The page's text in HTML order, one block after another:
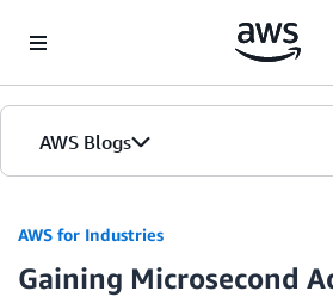
AWS Blogs
AWS for Industries
Gaining Microsecond